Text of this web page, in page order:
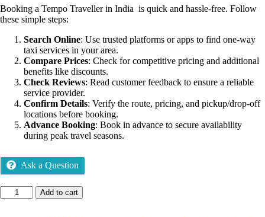
Booking a Tempo Traveller in India is quick and hassle-free. Follow
these simple steps:
Search Online: Use trusted platforms or apps to find one-way
taxi services in your area.
Compare Prices: Check for competitive pricing and additional
benefits like discounts.
Check Reviews: Read customer feedback to ensure a reliable
service provider.
Confirm Details: Verify the route, pricing, and pickup/drop-off
locations before booking.
Advance Booking: Book in advance to secure availability
during peak travel seasons.
Ask a Question
Add to cart